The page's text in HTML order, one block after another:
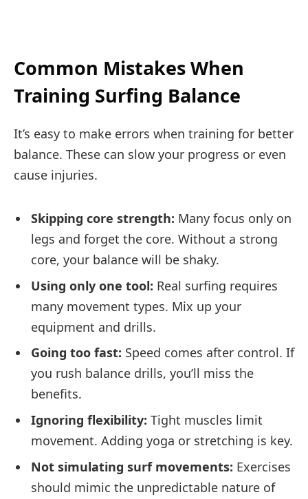
Common Mistakes When
Training Surfing Balance
It’s easy to make errors when training for better
balance. These can slow your progress or even
cause injuries.
Skipping core strength: Many focus only on
legs and forget the core. Without a strong
core, your balance will be shaky.
Using only one tool: Real surfing requires
many movement types. Mix up your
equipment and drills.
Going too fast: Speed comes after control. If
you rush balance drills, you’ll miss the
benefits.
Ignoring flexibility: Tight muscles limit
movement. Adding yoga or stretching is key.
Not simulating surf movements: Exercises
should mimic the unpredictable nature of